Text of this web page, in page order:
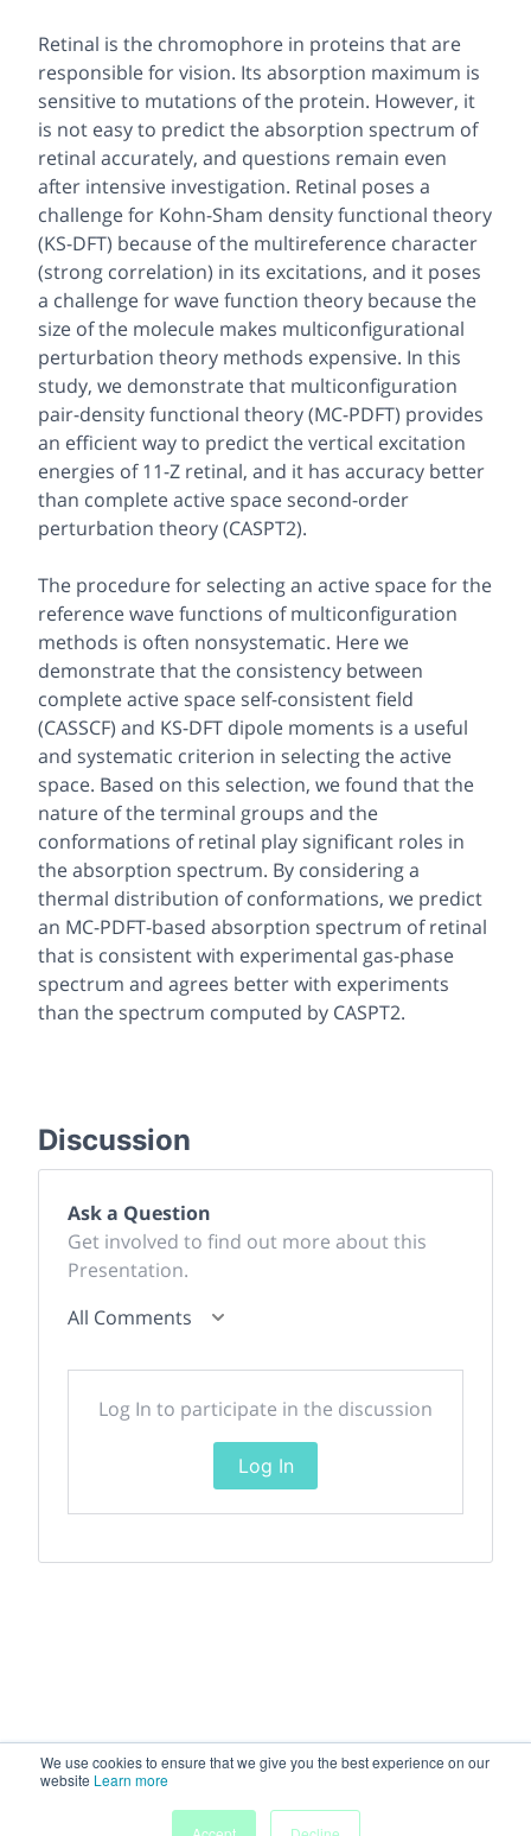
We use cookies to ensure that we give you the best experience on our
website Learn more
Retinal is the chromophore in proteins that are
responsible for vision. Its absorption maximum is
sensitive to mutations of the protein. However, it
is not easy to predict the absorption spectrum of
retinal accurately, and questions remain even
after intensive investigation. Retinal poses a
challenge for Kohn-Sham density functional theory
(KS-DFT) because of the multireference character
(strong correlation) in its excitations, and it poses
a challenge for wave function theory because the
size of the molecule makes multiconfigurational
perturbation theory methods expensive. In this
study, we demonstrate that multiconfiguration
pair-density functional theory (MC-PDFT) provides
an efficient way to predict the vertical excitation
energies of 11-Z retinal, and it has accuracy better
than complete active space second-order
perturbation theory (CASPT2).
The procedure for selecting an active space for the
reference wave functions of multiconfiguration
methods is often nonsystematic. Here we
demonstrate that the consistency between
complete active space self-consistent field
(CASSCF) and KS-DFT dipole moments is a useful
and systematic criterion in selecting the active
space. Based on this selection, we found that the
nature of the terminal groups and the
conformations of retinal play significant roles in
the absorption spectrum. By considering a
thermal distribution of conformations, we predict
an MC-PDFT-based absorption spectrum of retinal
that is consistent with experimental gas-phase
spectrum and agrees better with experiments
than the spectrum computed by CASPT2.
Discussion
Ask a Question
Get involved to find out more about this
Presentation.
All Comments
Log In to participate in the discussion
Log In